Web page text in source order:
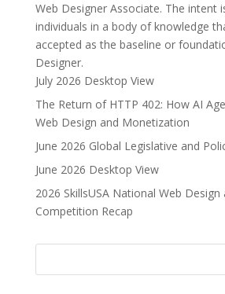
Web Designer Associate. The intent
individuals in a body of knowledge
accepted as the baseline or
Designer.
July 2026 Desktop View
The Return of HTTP 402: How AI
Web Design and Monetization
June 2026 Global Legislative and
June 2026 Desktop View
2026 SkillsUSA National Web
Competition Recap